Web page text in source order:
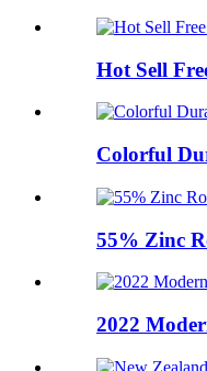
Hot Sell
Colorful
55% Zinc
2022